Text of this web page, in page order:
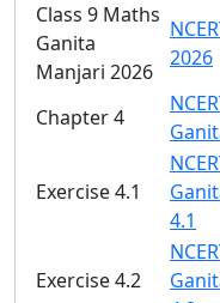
Class 9 Maths
Ganita
Manjari 2026
2026
Chapter 4
Exercise 4.1
4.1
Exercise 4.2